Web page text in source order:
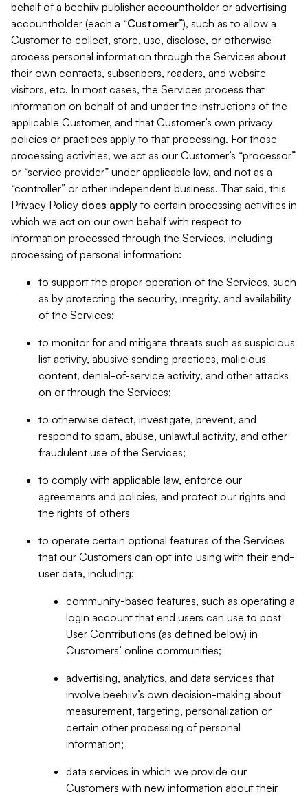
behalf of a beehiiv publisher accountholder or advertising
accountholder (each a “Customer”), such as to allow a
Customer to collect, store, use, disclose, or otherwise
process personal information through the Services about
their own contacts, subscribers, readers, and website
visitors, etc. In most cases, the Services process that
information on behalf of and under the instructions of the
applicable Customer, and that Customer’s own privacy
policies or practices apply to that processing. For those
processing activities, we act as our Customer’s “processor”
or “service provider” under applicable law, and not as a
“controller” or other independent business. That said, this
Privacy Policy does apply to certain processing activities in
which we act on our own behalf with respect to
information processed through the Services, including
processing of personal information:
to support the proper operation of the Services, such
as by protecting the security, integrity, and availability
of the Services;
to monitor for and mitigate threats such as suspicious
list activity, abusive sending practices, malicious
content, denial-of-service activity, and other attacks
on or through the Services;
to otherwise detect, investigate, prevent, and
respond to spam, abuse, unlawful activity, and other
fraudulent use of the Services;
to comply with applicable law, enforce our
agreements and policies, and protect our rights and
the rights of others
to operate certain optional features of the Services
that our Customers can opt into using with their end-
user data, including:
community-based features, such as operating a
login account that end users can use to post
User Contributions (as defined below) in
Customers’ online communities;
advertising, analytics, and data services that
involve beehiiv’s own decision-making about
measurement, targeting, personalization or
certain other processing of personal
information;
data services in which we provide our
Customers with new information about their